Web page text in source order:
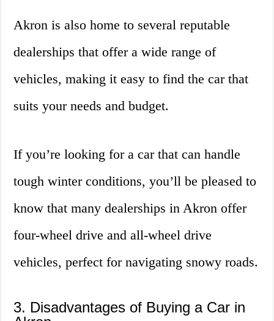
Akron is also home to several reputable
dealerships that offer a wide range of
vehicles, making it easy to find the car that
suits your needs and budget.
If you’re looking for a car that can handle
tough winter conditions, you’ll be pleased to
know that many dealerships in Akron offer
four-wheel drive and all-wheel drive
vehicles, perfect for navigating snowy roads.
3. Disadvantages of Buying a Car in